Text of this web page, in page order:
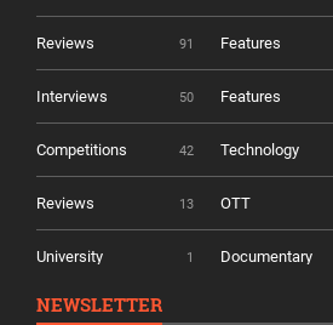
Reviews 91 Features
Interviews 50 Features
Competitions 42 Technology
Reviews 13 OTT
University 1 Documentary
NEWSLETTER